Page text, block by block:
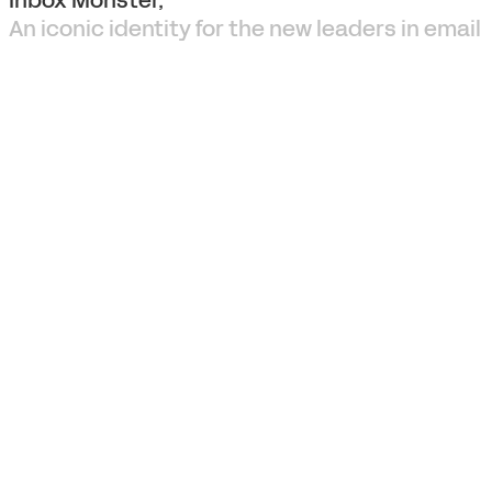
An iconic identity for the new leaders in email